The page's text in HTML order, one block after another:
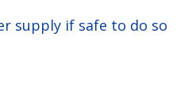
supply if safe to do so